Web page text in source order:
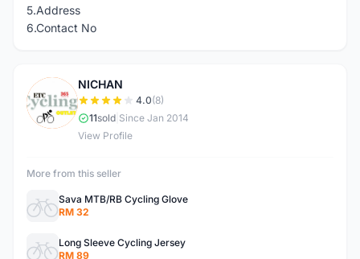
5.Address
6.Contact No
N
NICHAN
4.0(8)
11sold Since Jan 2014
View Profile
More from this seller
Sava MTB/RB Cycling Glove
RM 32
Long Sleeve Cycling Jersey
RM 89